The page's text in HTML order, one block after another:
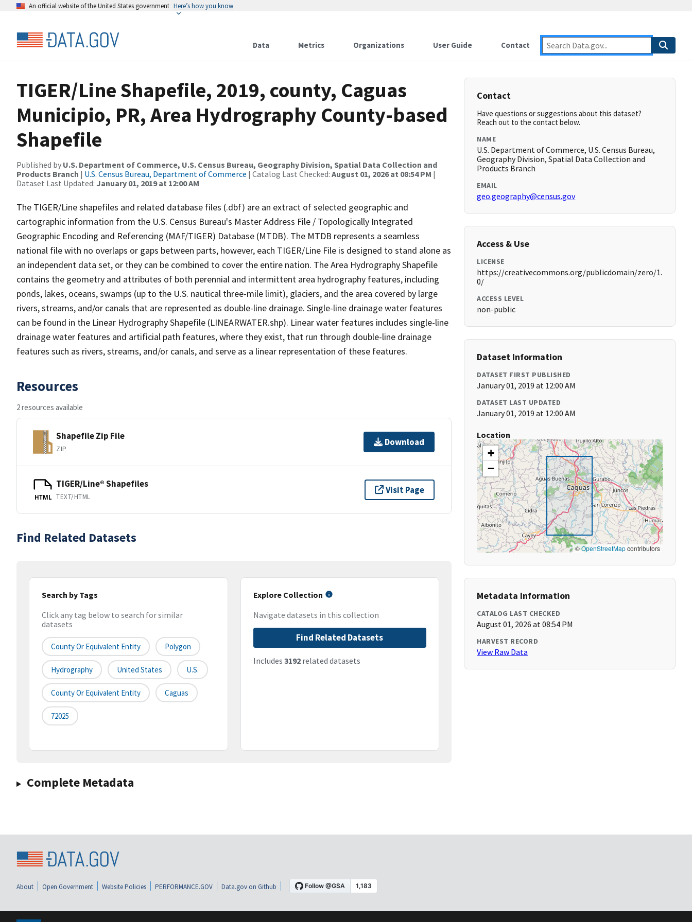
An official website of the United States government Here’s how you know
Data Metrics Organizations User Guide Contact
TIGER/Line Shapefile, 2019, county, Caguas
Municipio, PR, Area Hydrography County-based
Shapefile
Published by U.S. Department of Commerce, U.S. Census Bureau, Geography Division, Spatial Data Collection and
Products Branch | U.S. Census Bureau, Department of Commerce | Catalog Last Checked: August 01, 2026 at 08:54 PM |
Dataset Last Updated: January 01, 2019 at 12:00 AM
The TIGER/Line shapefiles and related database files (.dbf) are an extract of selected geographic and
cartographic information from the U.S. Census Bureau's Master Address File / Topologically Integrated
Geographic Encoding and Referencing (MAF/TIGER) Database (MTDB). The MTDB represents a seamless
national file with no overlaps or gaps between parts, however, each TIGER/Line File is designed to stand alone as
an independent data set, or they can be combined to cover the entire nation. The Area Hydrography Shapefile
contains the geometry and attributes of both perennial and intermittent area hydrography features, including
ponds, lakes, oceans, swamps (up to the U.S. nautical three-mile limit), glaciers, and the area covered by large
rivers, streams, and/or canals that are represented as double-line drainage. Single-line drainage water features
can be found in the Linear Hydrography Shapefile (LINEARWATER.shp). Linear water features includes single-line
drainage water features and artificial path features, where they exist, that run through double-line drainage
features such as rivers, streams, and/or canals, and serve as a linear representation of these features.
Resources
2 resources available
Shapefile Zip File
ZIP
Download
HTML
TIGER/Line® Shapefiles
TEXT/HTML
Visit Page
Find Related Datasets
Search by Tags
Click any tag below to search for similar
datasets
County Or Equivalent Entity Polygon
Hydrography United States U.S.
County Or Equivalent Entity Caguas
72025
Explore Collection
Navigate datasets in this collection
Find Related Datasets
Includes 3192related datasets
Complete Metadata
Contact
Have questions or suggestions about this dataset?
Reach out to the contact below.
NAME
U.S. Department of Commerce, U.S. Census Bureau,
Geography Division, Spatial Data Collection and
Products Branch
EMAIL
geo.geography@census.gov
Access & Use
LICENSE
https://creativecommons.org/publicdomain/zero/1.
0/
ACCESS LEVEL
non-public
Dataset Information
DATASET FIRST PUBLISHED
January 01, 2019 at 12:00 AM
DATASET LAST UPDATED
January 01, 2019 at 12:00 AM
Location
+
−
©OpenStreetMapcontributors
Metadata Information
CATALOG LAST CHECKED
August 01, 2026 at 08:54 PM
HARVEST RECORD
View Raw Data
About Open Government Website Policies PERFORMANCE.GOV Data.gov on Github